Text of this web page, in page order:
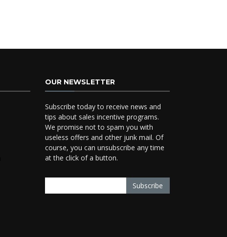
OUR NEWSLETTER
Subscribe today to receive news and
tips about sales incentive programs.
We promise not to spam you with
useless offers and other junk mail. Of
course, you can unsubscribe any time
at the click of a button.